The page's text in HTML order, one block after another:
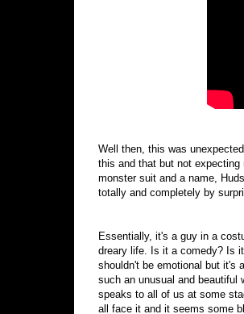
Well then, this was
this and that but not
monster suit and a name,
totally and completely by
Essentially, it's a guy in a
dreary life. Is it a comedy? Is
shouldn't be emotional but it's
such an unusual and beautiful
speaks to all of us at some
all face it and it seems some